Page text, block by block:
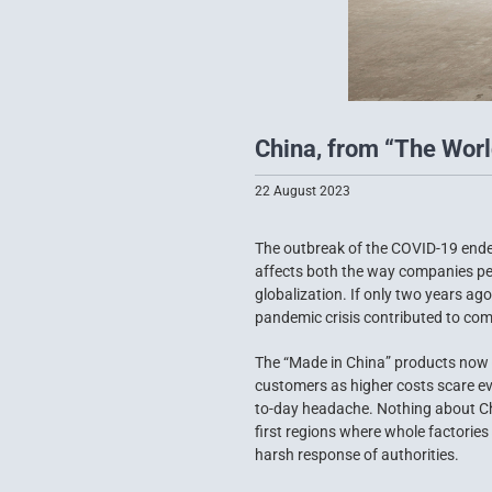
China, from “The
22 August 2023
The outbreak of the COVID-19
affects both the way companies
globalization. If only two years
pandemic crisis contributed to
The “Made in China” products
customers as higher costs scare
to-day headache. Nothing about
first regions where whole
harsh response of authorities.